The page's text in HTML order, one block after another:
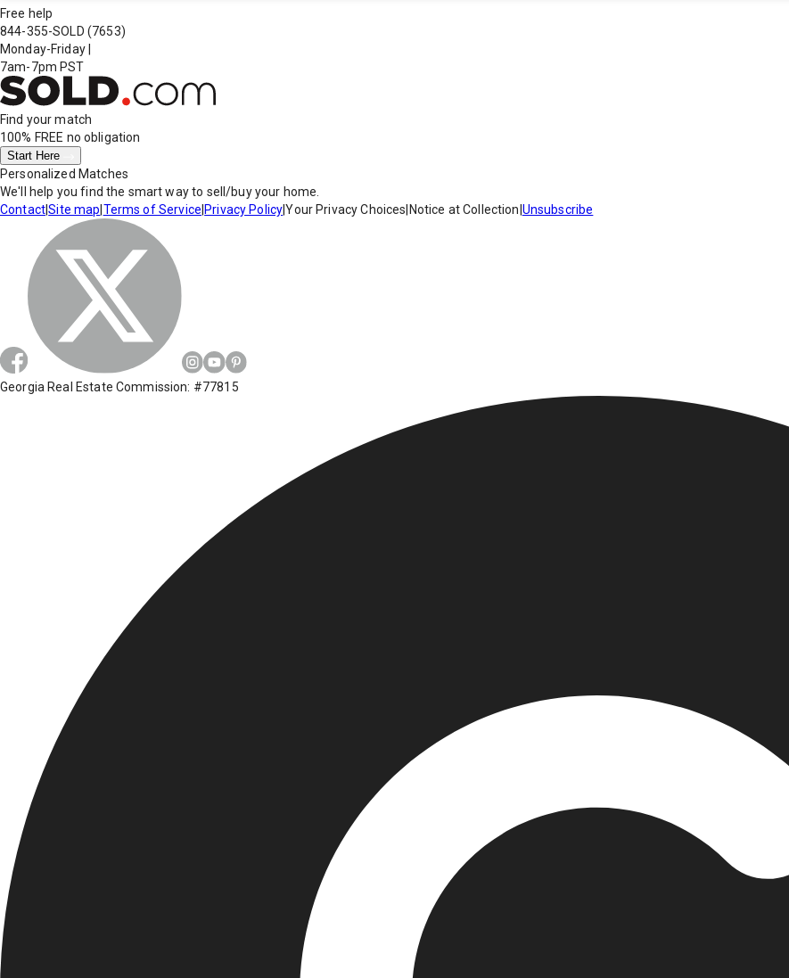
Free help
844-355-SOLD (7653)
Monday-Friday
7am-7pm PST
Find your match
100% FREE no obligation
Start Here
Personalized Matches
We'll help you find the smart way to sell/buy your home.
Contact|Site map Terms of Service Privacy Policy|Your Privacy Choices Notice at Collection Unsubscribe
Georgia Real Estate Commission: #77815